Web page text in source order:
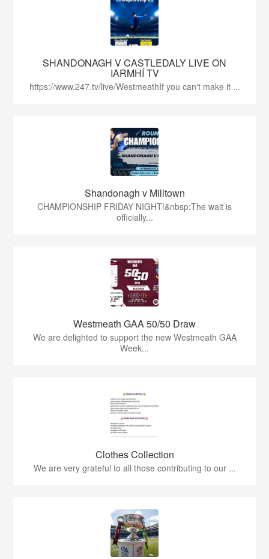
SHANDONAGH V CASTLEDALY LIVE ON
IARMHÍ TV
https://www.247.tv/live/WestmeathIf you can't make it ...
Shandonagh v Milltown
CHAMPIONSHIP FRIDAY NIGHT!&nbsp;The wait is
officially...
Westmeath GAA 50/50 Draw
We are delighted to support the new Westmeath GAA
Week...
Clothes Collection
We are very grateful to all those contributing to our ...